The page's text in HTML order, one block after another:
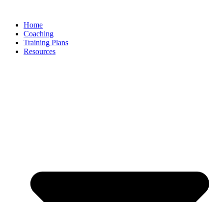
contentHome
Coaching
Training Plans
Resources